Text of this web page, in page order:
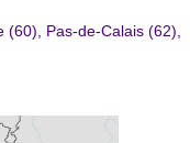
(60), Pas-de-Calais (62),